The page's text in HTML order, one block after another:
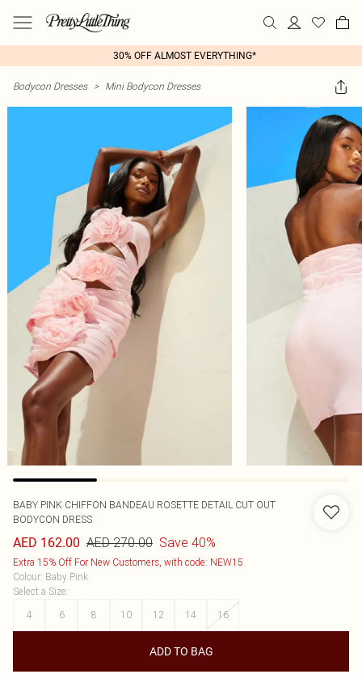
30% OFF ALMOST EVERYTHING*
Bodycon Dresses > Mini Bodycon Dresses
BABY PINK CHIFFON BANDEAU ROSETTE DETAIL CUT OUT
BODYCON DRESS
AED 162.00 AED 270.00 Save 40%
Extra 15% Off For New Customers, with code: NEW15
Colour: Baby Pink
Select a Size:
4
6 8 10 12 14 16
ADD TO BAG